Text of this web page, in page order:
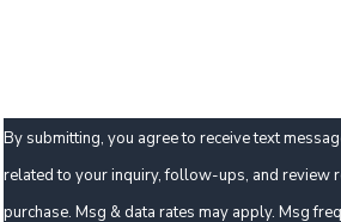
By submitting, you agree to receive text
related to your inquiry, follow-ups, and review requests, via
purchase. Msg & data rates may apply. Msg